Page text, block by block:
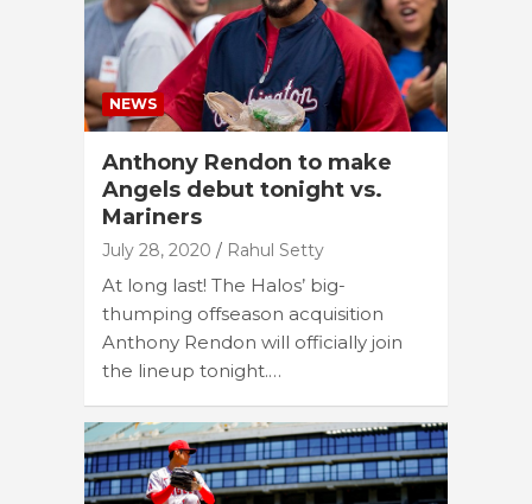
NEWS
Anthony Rendon to make
Angels debut tonight vs.
Mariners
July 28, 2020 Rahul Setty
At long last! The Halos’ big-
thumping offseason acquisition
Anthony Rendon will officially join
the lineup tonight.…